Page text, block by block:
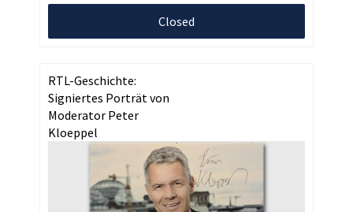
Closed
RTL-Geschichte:
Signiertes Porträt von
Moderator Peter
Kloeppel